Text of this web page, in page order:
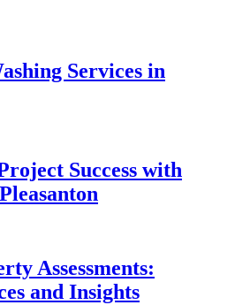
Services in
Success with
Assessments:
and Insights